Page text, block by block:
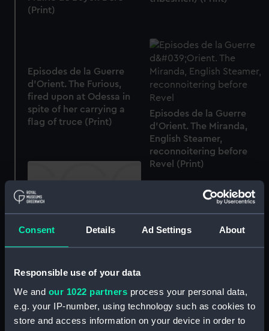
Consent Details Ad Settings About
Responsible use of your data
We and our 1022 partners process your personal data,
e.g. your IP-number, using technology such as cookies to
store and access information on your device in order to
(Print)
Episodes de la Guerre
d'Orient. The Miranda,
English Steamer,
reconnoitering before
Revel (Print)
Episodes de la Guerre
d'Orient. The Furious,
fired upon at Odessa in
spite of her carrying a
flag of truce (Print)
Vue Generale de Smyrne
(Print)
(Print)